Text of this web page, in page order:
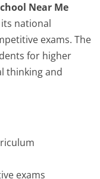
Near Me
national
exams. The
for higher
thinking and
exams